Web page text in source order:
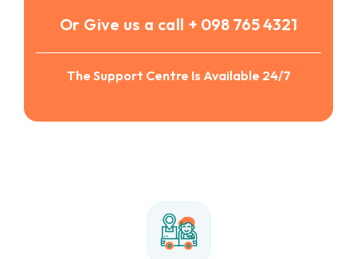
Or Give us a call + 098 765 4321
The Support Centre Is Available 24/7